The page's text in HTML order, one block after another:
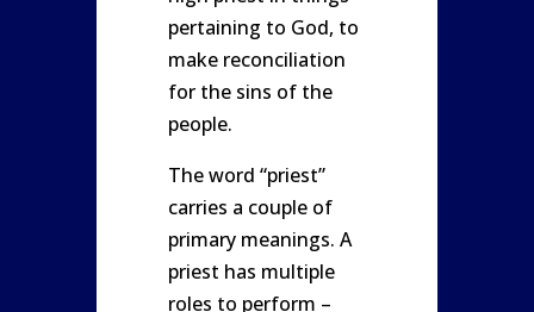
pertaining to God, to
make reconciliation
for the sins of the
people.
The word “priest”
carries a couple of
primary meanings. A
priest has multiple
roles to perform –